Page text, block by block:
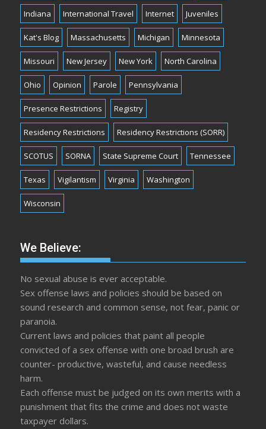
Indiana International Travel Internet Juveniles
Kat's Blog Massachusetts Michigan Minnesota
Missouri New Jersey New York North Carolina
Ohio Opinion Parole Pennsylvania
Presence Restrictions Registry
Residency Restrictions Residency Restrictions (SORR)
SCOTUS SORNA State Supreme Court Tennessee
Texas Vigilantism Virginia Washington
Wisconsin
We Believe:
No sexual abuse is ever acceptable.
Sex offense laws and policies should be based on
sound research and common sense, not fear, panic or
paranoia.
Current laws and policies that paint all people
convicted of a sex offense with one broad brush are
counter- productive, wasteful, and cause needless
harm.
Each offense must be judged on its own merits with a
punishment that fits the crime and does not waste
taxpayer dollars.